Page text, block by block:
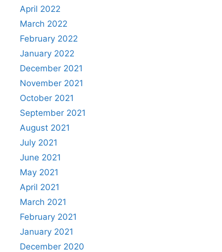
April 2022
March 2022
February 2022
January 2022
December 2021
November 2021
October 2021
September 2021
August 2021
July 2021
June 2021
May 2021
April 2021
March 2021
February 2021
January 2021
December 2020